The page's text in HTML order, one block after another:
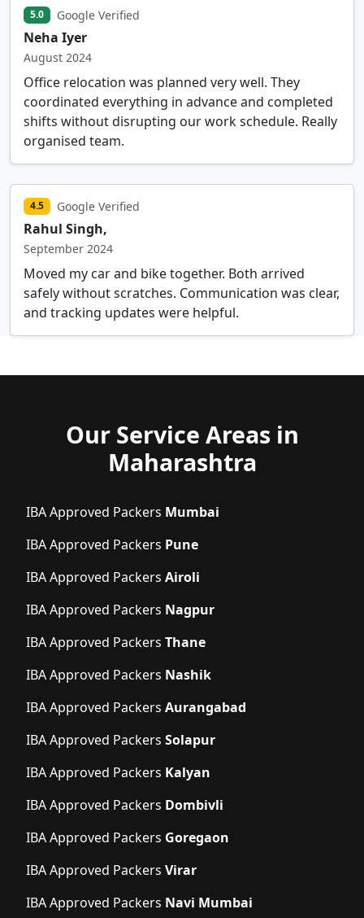
5.0 Google Verified
Neha Iyer
August 2024
Office relocation was planned very well. They
coordinated everything in advance and completed
shifts without disrupting our work schedule. Really
organised team.
4.5 Google Verified
Rahul Singh,
September 2024
Moved my car and bike together. Both arrived
safely without scratches. Communication was clear,
and tracking updates were helpful.
Our Service Areas in
Maharashtra
IBA Approved Packers Mumbai
IBA Approved Packers Pune
IBA Approved Packers Airoli
IBA Approved Packers Nagpur
IBA Approved Packers Thane
IBA Approved Packers Nashik
IBA Approved Packers Aurangabad
IBA Approved Packers Solapur
IBA Approved Packers Kalyan
IBA Approved Packers Dombivli
IBA Approved Packers Goregaon
IBA Approved Packers Virar
IBA Approved Packers Navi Mumbai